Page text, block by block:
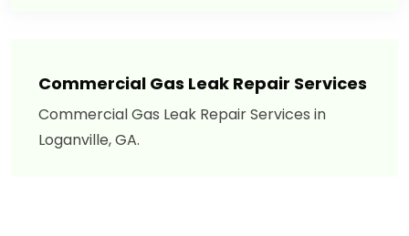
Commercial Gas Leak Repair Services
Commercial Gas Leak Repair Services in
Loganville, GA.